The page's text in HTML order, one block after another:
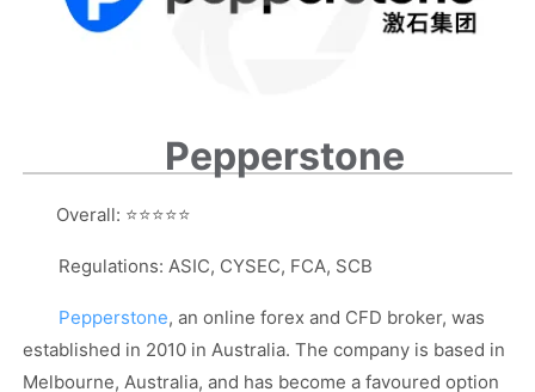
Pepperstone
Overall: ⭐⭐⭐⭐⭐
Regulations: ASIC, CYSEC, FCA, SCB
Pepperstone, an online forex and CFD broker, was
established in 2010 in Australia. The company is based in
Melbourne, Australia, and has become a favoured option